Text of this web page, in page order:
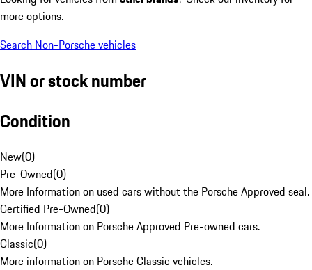
more options.
Search Non-Porsche vehicles
VIN or stock number
Condition
New(0)
Pre-Owned(0)
More Information on used cars without the Porsche Approved seal.
Certified Pre-Owned(0)
More Information on Porsche Approved Pre-owned cars.
Classic(0)
More information on Porsche Classic vehicles.